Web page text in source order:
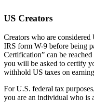
US Creators
Creators who are
IRS form W-9 before being
Certification” can be
you will be asked to certify
withhold US taxes on
For U.S. federal tax
you are an individual who is